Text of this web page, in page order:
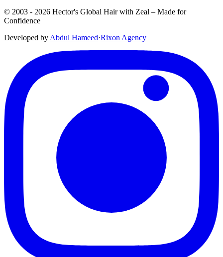
© 2003 - 2026 Hector's Global Hair with Zeal – Made for
Confidence
Developed by Abdul Hameed·Rixon Agency